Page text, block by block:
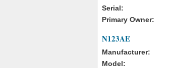
Serial:
Primary Owner:
N123AE
Manufacturer:
Model: